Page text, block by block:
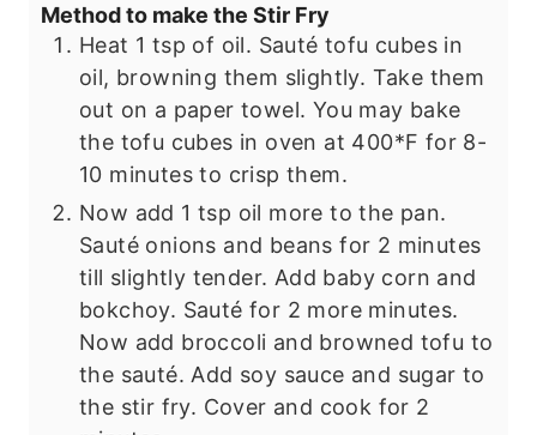
Method to make the Stir Fry
Heat 1 tsp of oil. Sauté tofu cubes in
oil, browning them slightly. Take them
out on a paper towel. You may bake
the tofu cubes in oven at 400*F for 8-
10 minutes to crisp them.
Now add 1 tsp oil more to the pan.
Sauté onions and beans for 2 minutes
till slightly tender. Add baby corn and
bokchoy. Sauté for 2 more minutes.
Now add broccoli and browned tofu to
the sauté. Add soy sauce and sugar to
the stir fry. Cover and cook for 2